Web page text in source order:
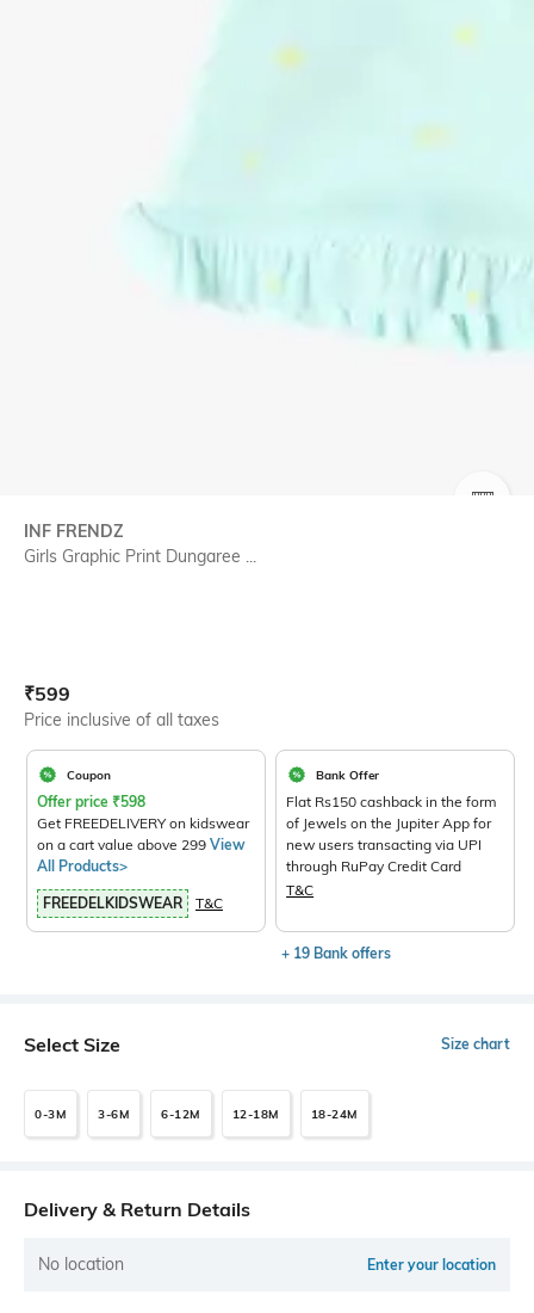
INF FRENDZ
Girls Graphic Print Dungaree ...
Current Offer Price:
₹599
Price inclusive of all taxes
Coupon
Offer price ₹598
Get FREEDELIVERY on kidswear
on a cart value above 299 View
All Products>
FREEDELKIDSWEAR T&C
Bank Offer
Flat Rs150 cashback in the form
of Jewels on the Jupiter App for
new users transacting via UPI
through RuPay Credit Card
T&C
+ 19 Bank offers
Select Size Size chart
0-3M 3-6M 6-12M 12-18M 18-24M
Delivery & Return Details
No location Enter your location